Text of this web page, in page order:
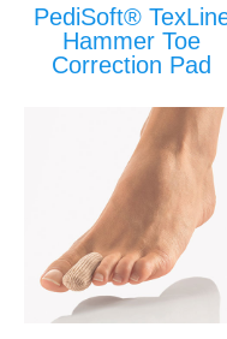
PediSoft®
Hammer Toe
Correction Pad